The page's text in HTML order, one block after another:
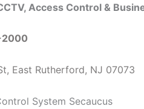
Access Control &
East Rutherford, NJ 07073